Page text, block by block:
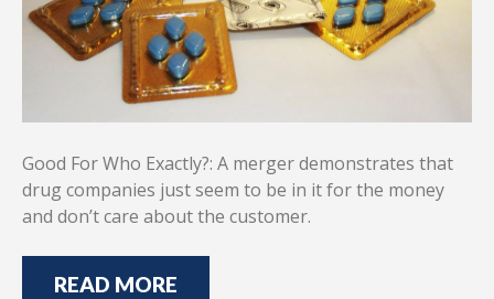
Good For Who Exactly?: A merger demonstrates that
drug companies just seem to be in it for the money
and don’t care about the customer.
READ MORE